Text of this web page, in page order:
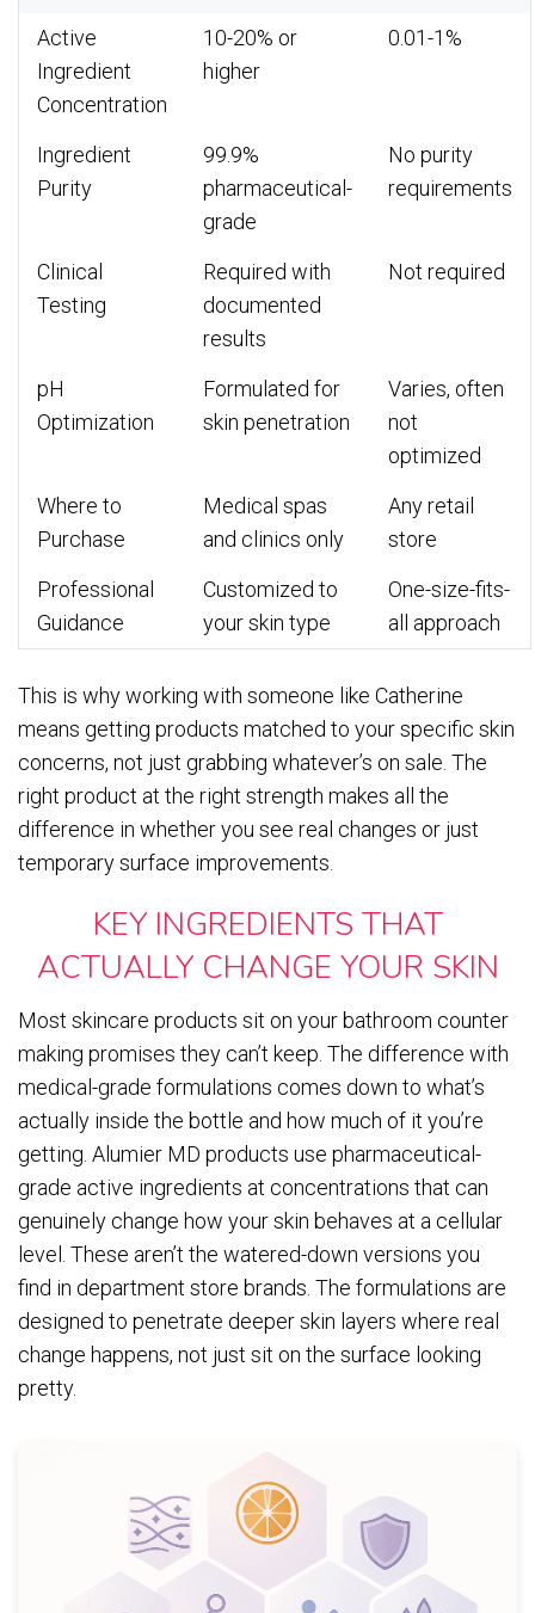
Active
Ingredient
Concentration
10-20% or
higher
0.01-1%
Ingredient
Purity
99.9%
pharmaceutical-
grade
No purity
requirements
Clinical
Testing
Required with
documented
results
Not required
pH
Optimization
Formulated for
skin penetration
Varies, often
not
optimized
Where to
Purchase
Medical spas
and clinics only
Any retail
store
Professional
Guidance
Customized to
your skin type
One-size-fits-
all approach
This is why working with someone like Catherine
means getting products matched to your specific skin
concerns, not just grabbing whatever’s on sale. The
right product at the right strength makes all the
difference in whether you see real changes or just
temporary surface improvements.
KEY INGREDIENTS THAT
ACTUALLY CHANGE YOUR SKIN
Most skincare products sit on your bathroom counter
making promises they can’t keep. The difference with
medical-grade formulations comes down to what’s
actually inside the bottle and how much of it you’re
getting. Alumier MD products use pharmaceutical-
grade active ingredients at concentrations that can
genuinely change how your skin behaves at a cellular
level. These aren’t the watered-down versions you
find in department store brands. The formulations are
designed to penetrate deeper skin layers where real
change happens, not just sit on the surface looking
pretty.